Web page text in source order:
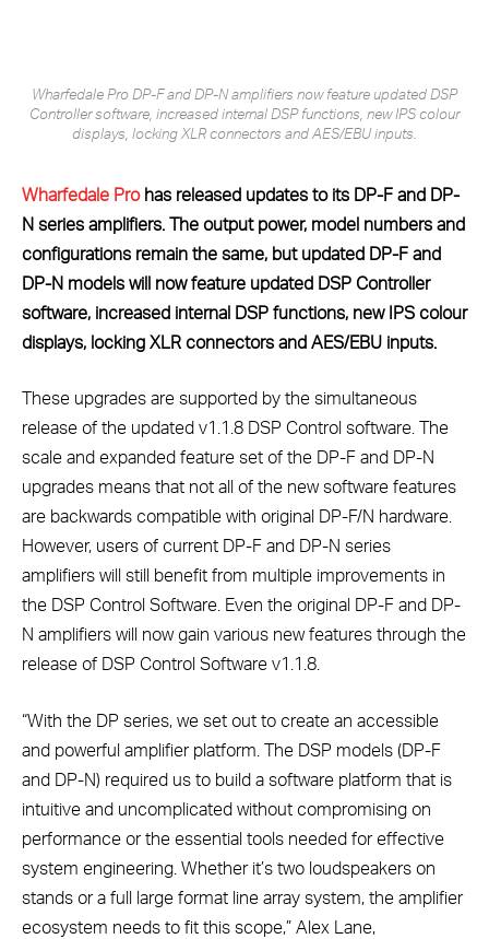
Wharfedale Pro DP-F and DP-N amplifiers now feature updated DSP
Controller software, increased internal DSP functions, new IPS colour
displays, locking XLR connectors and AES/EBU inputs.
Wharfedale Prohas released updates to its DP-F and DP-
N series amplifiers. The output power, model numbers and
configurations remain the same, but updated DP-F and
DP-N models will now feature updated DSP Controller
software, increased internal DSP functions, new IPS colour
displays, locking XLR connectors and AES/EBU inputs.
These upgrades are supported by the simultaneous
release of the updated v1.1.8 DSP Control software. The
scale and expanded feature set of the DP-F and DP-N
upgrades means that not all of the new software features
are backwards compatible with original DP-F/N hardware.
However, users of current DP-F and DP-N series
amplifiers will still benefit from multiple improvements in
the DSP Control Software. Even the original DP-F and DP-
N amplifiers will now gain various new features through the
release of DSP Control Software v1.1.8.
“With the DP series, we set out to create an accessible
and powerful amplifier platform. The DSP models (DP-F
and DP-N) required us to build a software platform that is
intuitive and uncomplicated without compromising on
performance or the essential tools needed for effective
system engineering. Whether it’s two loudspeakers on
stands or a full large format line array system, the amplifier
ecosystem needs to fit this scope,” Alex Lane,